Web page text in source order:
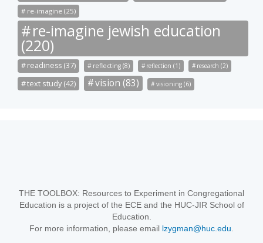
re-imagine (25)
re-imagine jewish education
(220)
readiness (37) reflecting (8) reflection (1) research (2)
text study (42) vision (83) visioning (6)
THE TOOLBOX: Resources to Experiment in Congregational
Education is a project of the ECE and the HUC-JIR School of
Education.
For more information, please email lzygman@huc.edu